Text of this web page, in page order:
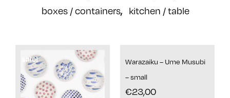
boxes / containers, kitchen / table
sale!
Warazaiku – Ume Musubi
– small
€23,00